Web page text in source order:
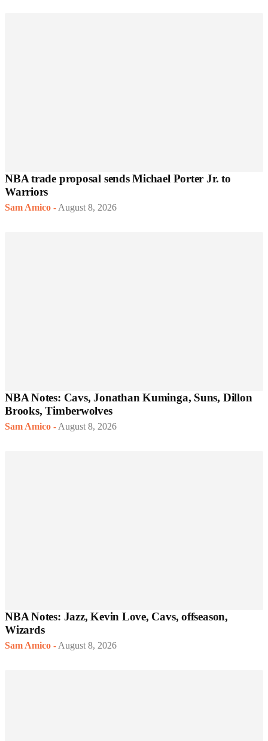
NBA trade proposal sends Michael Porter Jr. to
Warriors
Sam Amico - August 8, 2026
NBA Notes: Cavs, Jonathan Kuminga, Suns, Dillon
Brooks, Timberwolves
Sam Amico - August 8, 2026
NBA Notes: Jazz, Kevin Love, Cavs, offseason,
Wizards
Sam Amico - August 8, 2026